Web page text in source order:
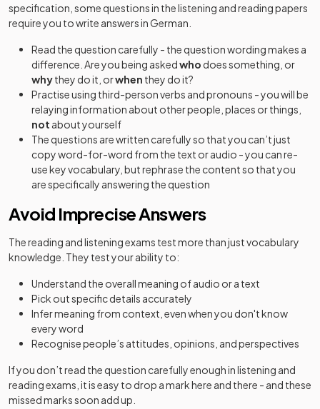
specification, some questions in the listening and reading papers
require you to write answers in German.
Read the question carefully - the question wording makes a
difference. Are you being askedwho does something, or
whythey do it, orwhen they do it?
Practise using third-person verbs and pronouns - you will be
relaying information about other people, places or things,
not about yourself
The questions are written carefully so that you can’t just
copy word-for-word from the text or audio - you can re-
use key vocabulary, but rephrase the content so that you
are specifically answering the question
Avoid Imprecise Answers
The reading and listening exams test more than just vocabulary
knowledge. They test your ability to:
Understand the overall meaning of audio or a text
Pick out specific details accurately
Infer meaning from context, even when you don't know
every word
Recognise people’s attitudes, opinions, and perspectives
If you don’t read the question carefully enough in listening and
reading exams, it is easy to drop a mark here and there - and these
missed marks soon add up.